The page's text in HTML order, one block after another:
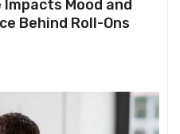
Mood and
Behind Roll-Ons